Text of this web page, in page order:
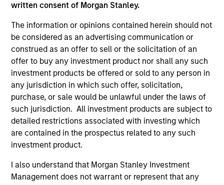
written consent of Morgan Stanley.
The information or opinions contained herein should not
be considered as an advertising communication or
construed as an offer to sell or the solicitation of an
offer to buy any investment product nor shall any such
investment products be offered or sold to any person in
any jurisdiction in which such offer, solicitation,
purchase, or sale would be unlawful under the laws of
such jurisdiction. All investment products are subject to
detailed restrictions associated with investing which
are contained in the prospectus related to any such
investment product.
I also understand that Morgan Stanley Investment
Management does not warrant or represent that any
Differentiators
1
Active Approach:
The team’s rigorous investment process provides
frameworks to assess value. The team actively manage
the allocation between government and corporate bonds,
as well as the overall duration of the portfolio.
2